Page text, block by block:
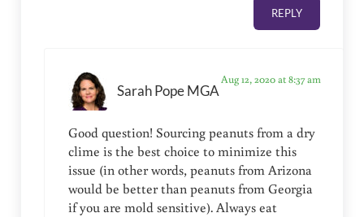
REPLY
Sarah Pope MGA
Aug 12, 2020 at 8:37 am
Good question! Sourcing peanuts from a dry
clime is the best choice to minimize this
issue (in other words, peanuts from Arizona
would be better than peanuts from Georgia
if you are mold sensitive). Always eat